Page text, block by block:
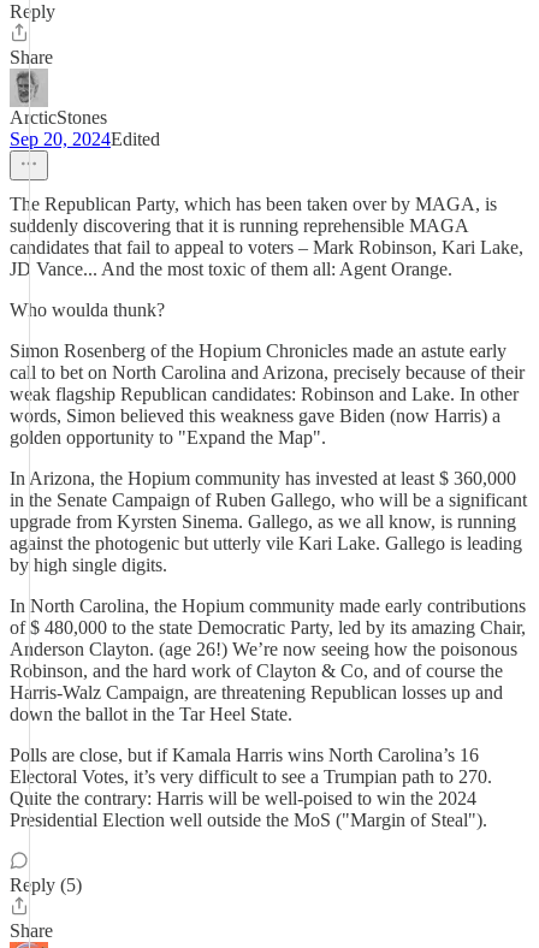
Reply
Share
ArcticStones
Sep 20, 2024Edited
The Republican Party, which has been taken over by MAGA, is
suddenly discovering that it is running reprehensible MAGA
candidates that fail to appeal to voters – Mark Robinson, Kari Lake,
JD Vance... And the most toxic of them all: Agent Orange.
Who woulda thunk?
Simon Rosenberg of the Hopium Chronicles made an astute early
call to bet on North Carolina and Arizona, precisely because of their
weak flagship Republican candidates: Robinson and Lake. In other
words, Simon believed this weakness gave Biden (now Harris) a
golden opportunity to "Expand the Map".
In Arizona, the Hopium community has invested at least $ 360,000
in the Senate Campaign of Ruben Gallego, who will be a significant
upgrade from Kyrsten Sinema. Gallego, as we all know, is running
against the photogenic but utterly vile Kari Lake. Gallego is leading
by high single digits.
In North Carolina, the Hopium community made early contributions
of $ 480,000 to the state Democratic Party, led by its amazing Chair,
Anderson Clayton. (age 26!) We’re now seeing how the poisonous
Robinson, and the hard work of Clayton & Co, and of course the
Harris-Walz Campaign, are threatening Republican losses up and
down the ballot in the Tar Heel State.
Polls are close, but if Kamala Harris wins North Carolina’s 16
Electoral Votes, it’s very difficult to see a Trumpian path to 270.
Quite the contrary: Harris will be well-poised to win the 2024
Presidential Election well outside the MoS ("Margin of Steal").
Reply (5)
Share